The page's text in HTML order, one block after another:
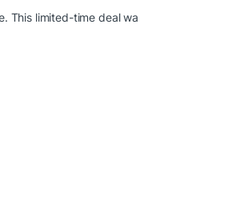
This limited-time deal wa